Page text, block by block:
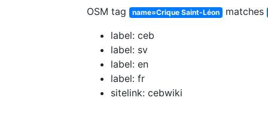
OSM tag name=Crique Saint-Léon matches
label: ceb
label: sv
label: en
label: fr
sitelink: cebwiki